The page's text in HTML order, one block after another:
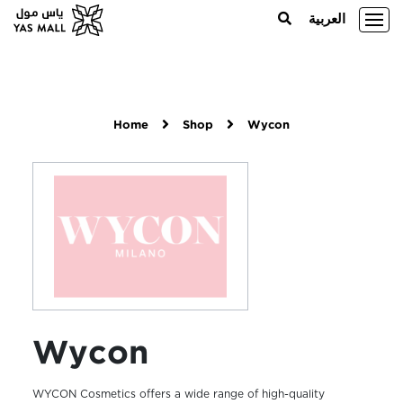
العربية
Home Shop Wycon
Wycon
WYCON Cosmetics offers a wide range of high-quality